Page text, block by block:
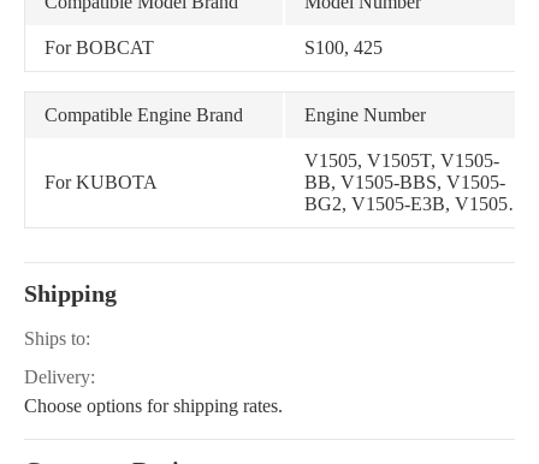
For BOBCAT S100, 425
Compatible Engine Brand Engine Number
For KUBOTA
V1505, V1505T, V1505-
BB, V1505-BBS, V1505-
BG2, V1505-E3B, V1505-
T, V1505-T-E2B, V1505-T-
V1505-E4B
Shipping
Ships to:
Delivery:
Choose options for shipping rates.